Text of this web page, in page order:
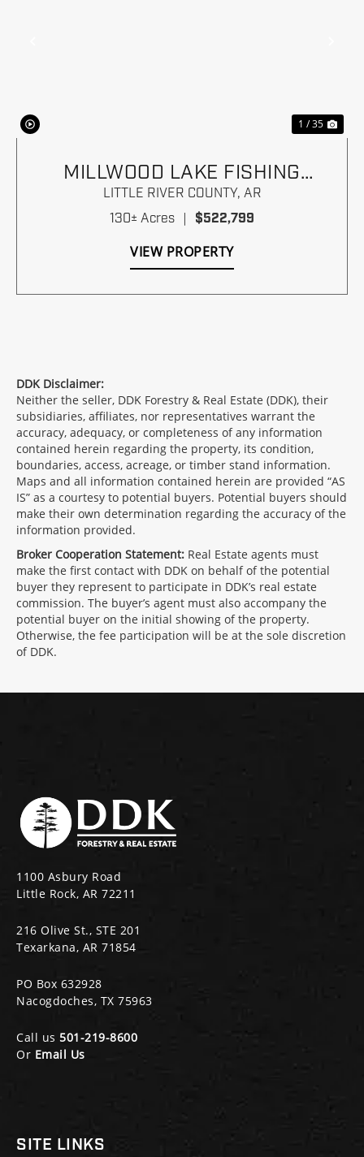
1 / 35
MILLWOOD LAKE FISHING
PARADISE
LITTLE RIVER COUNTY, AR
130± Acres | $522,799
VIEW PROPERTY
DDK Disclaimer:
Neither the seller, DDK Forestry & Real Estate (DDK), their
subsidiaries, affiliates, nor representatives warrant the
accuracy, adequacy, or completeness of any information
contained herein regarding the property, its condition,
boundaries, access, acreage, or timber stand information.
Maps and all information contained herein are provided “AS
IS” as a courtesy to potential buyers. Potential buyers should
make their own determination regarding the accuracy of the
information provided.
Broker Cooperation Statement: Real Estate agents must
make the first contact with DDK on behalf of the potential
buyer they represent to participate in DDK’s real estate
commission. The buyer’s agent must also accompany the
potential buyer on the initial showing of the property.
Otherwise, the fee participation will be at the sole discretion
of DDK.
1100 Asbury Road
Little Rock, AR 72211
216 Olive St., STE 201
Texarkana, AR 71854
PO Box 632928
Nacogdoches, TX 75963
Call us 501-219-8600
Or Email Us
SITE LINKS